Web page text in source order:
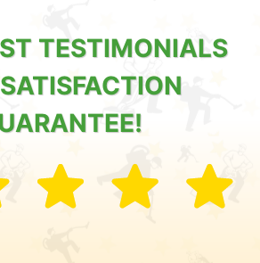
TESTIMONIALS